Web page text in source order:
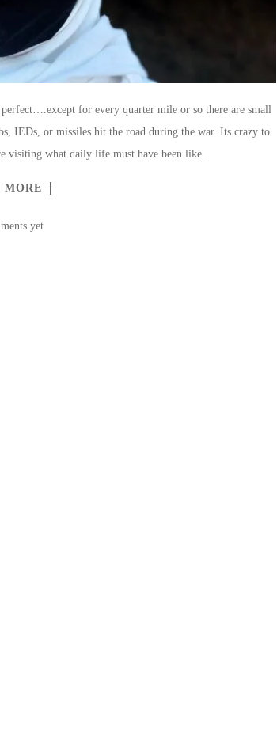
for every quarter mile or so there are small
IEDs, or missiles hit the road during the war. Its crazy to
visiting what daily life must have been like.
MORE
yet